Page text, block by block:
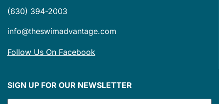
(630) 394-2003
info@theswimadvantage.com
Follow Us On Facebook
SIGN UP FOR OUR NEWSLETTER